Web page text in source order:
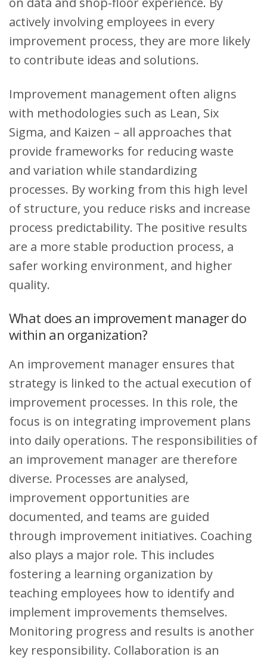
actively involving employees in every
improvement process, they are more likely
to contribute ideas and solutions.
Improvement management often aligns
with methodologies such as Lean, Six
Sigma, and Kaizen – all approaches that
provide frameworks for reducing waste
and variation while standardizing
processes. By working from this high level
of structure, you reduce risks and increase
process predictability. The positive results
are a more stable production process, a
safer working environment, and higher
quality.
What does an improvement manager do
within an organization?
An improvement manager ensures that
strategy is linked to the actual execution of
improvement processes. In this role, the
focus is on integrating improvement plans
into daily operations. The responsibilities of
an improvement manager are therefore
diverse. Processes are analysed,
improvement opportunities are
documented, and teams are guided
through improvement initiatives. Coaching
also plays a major role. This includes
fostering a learning organization by
teaching employees how to identify and
implement improvements themselves.
Monitoring progress and results is another
key responsibility. Collaboration is an